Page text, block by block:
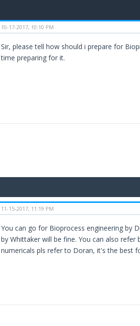
10-17-2017, 10:10 PM
Sir, please tell how should i prepare for
time preparing for it.
11-15-2017, 11:19 PM
You can go for Bioprocess engineering by
by Whittaker will be fine. You can also
numericals pls refer to Doran, it's the best